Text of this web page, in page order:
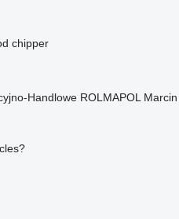
chipper
Handlowe ROLMAPOL